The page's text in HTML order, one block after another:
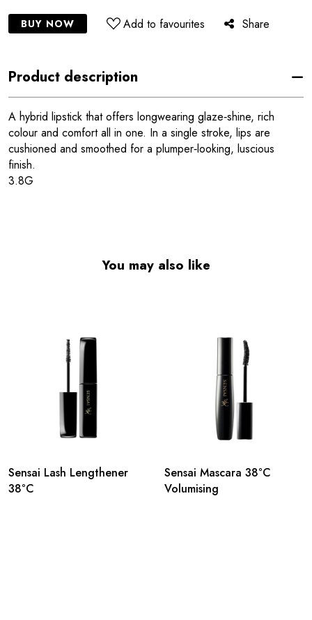
BUY NOW Add to favourites Share
Product description
A hybrid lipstick that offers longwearing glaze‑shine, rich
colour and comfort all in one. In a single stroke, lips are
cushioned and smoothed for a plumper‑looking, luscious
finish.
3.8G
You may also like
Sensai Lash Lengthener
38°C
Sensai Mascara 38°C
Volumising